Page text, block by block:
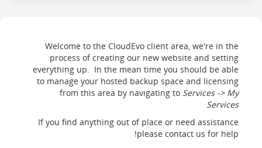
Welcome to the CloudEvo client area, we're in the
process of creating our new website and setting
everything up. In the mean time you should be able
to manage your hosted backup space and licensing
from this area by navigating to Services -> My
Services
If you find anything out of place or need assistance
please contact us for help!